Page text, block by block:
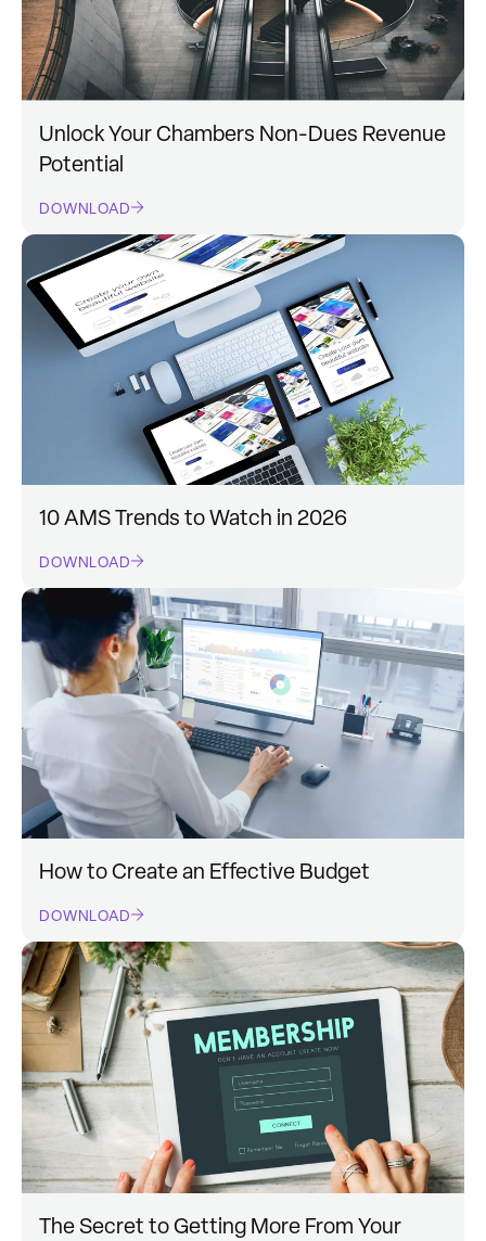
Unlock Your Chambers Non-Dues Revenue
Potential
DOWNLOAD
10 AMS Trends to Watch in 2026
DOWNLOAD
How to Create an Effective Budget
DOWNLOAD
The Secret to Getting More From Your